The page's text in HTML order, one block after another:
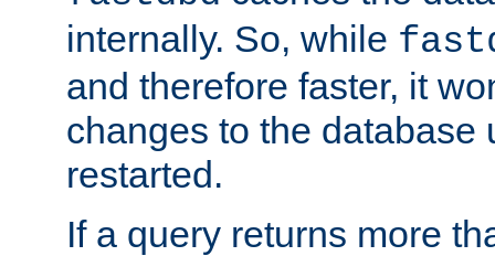
internally. So, while
and therefore faster, it
changes to the database
restarted.
If a query returns more